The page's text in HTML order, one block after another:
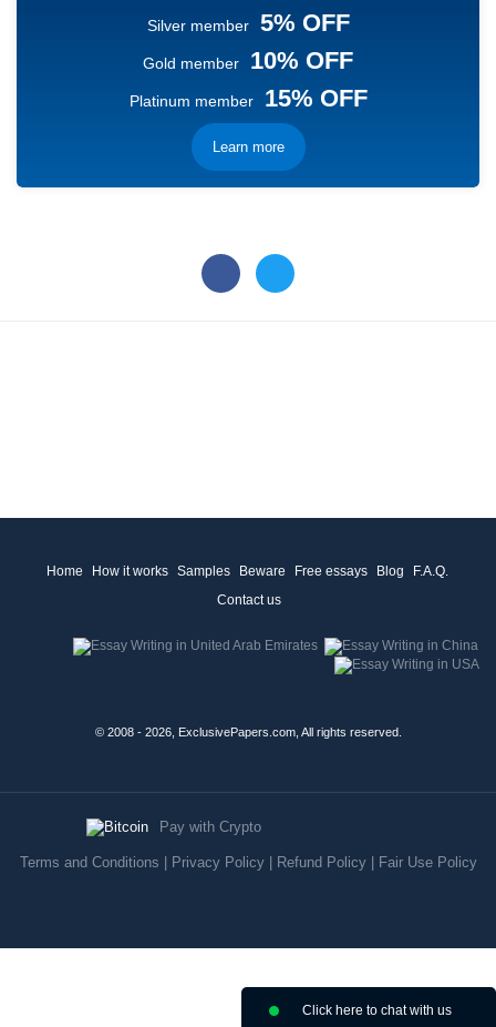
Silver member 5% OFF
Gold member 10% OFF
Platinum member 15% OFF
Learn more
Home How it works Samples Beware Free essays Blog
F.A.Q.
Contact us
© 2008 - 2026, ExclusivePapers.com, All rights reserved.
Pay with Crypto
Terms and Conditions Privacy Policy| Refund Policy| Fair Use Policy
Click here to chat with us